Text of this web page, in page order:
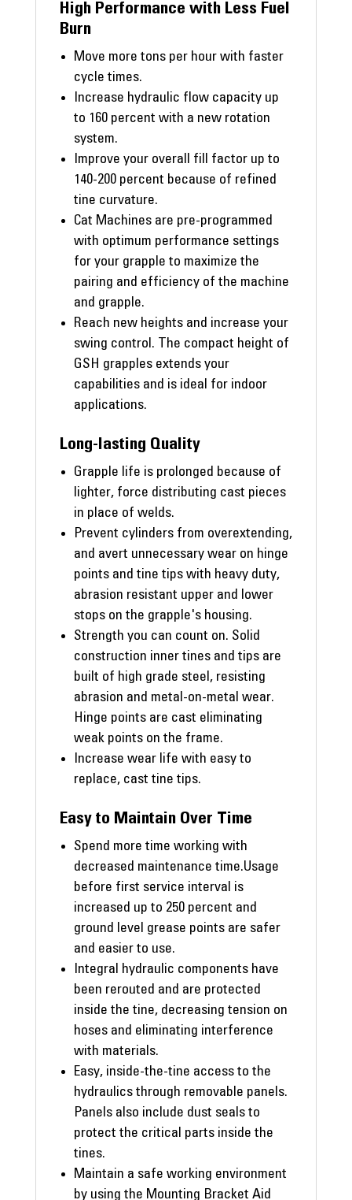
High Performance with Less Fuel
Burn
Move more tons per hour with faster
cycle times.
Increase hydraulic flow capacity up
to 160 percent with a new rotation
system.
Improve your overall fill factor up to
140-200 percent because of refined
tine curvature.
Cat Machines are pre-programmed
with optimum performance settings
for your grapple to maximize the
pairing and efficiency of the machine
and grapple.
Reach new heights and increase your
swing control. The compact height of
GSH grapples extends your
capabilities and is ideal for indoor
applications.
Long-lasting Quality
Grapple life is prolonged because of
lighter, force distributing cast pieces
in place of welds.
Prevent cylinders from overextending,
and avert unnecessary wear on hinge
points and tine tips with heavy duty,
abrasion resistant upper and lower
stops on the grapple's housing.
Strength you can count on. Solid
construction inner tines and tips are
built of high grade steel, resisting
abrasion and metal-on-metal wear.
Hinge points are cast eliminating
weak points on the frame.
Increase wear life with easy to
replace, cast tine tips.
Easy to Maintain Over Time
Spend more time working with
decreased maintenance time.Usage
before first service interval is
increased up to 250 percent and
ground level grease points are safer
and easier to use.
Integral hydraulic components have
been rerouted and are protected
inside the tine, decreasing tension on
hoses and eliminating interference
with materials.
Easy, inside-the-tine access to the
hydraulics through removable panels.
Panels also include dust seals to
protect the critical parts inside the
tines.
Maintain a safe working environment
by using the Mounting Bracket Aid